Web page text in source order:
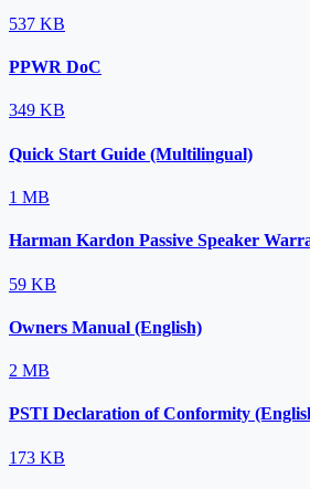
537 KB
PPWR DoC
349 KB
Quick Start Guide (Multilingual)
1 MB
Harman Kardon Passive Speaker
59 KB
Owners Manual (English)
2 MB
PSTI Declaration of Conformity
173 KB